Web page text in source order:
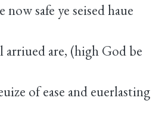
now safe ye seised haue
arriued are, (high God be
of ease and euerlasting